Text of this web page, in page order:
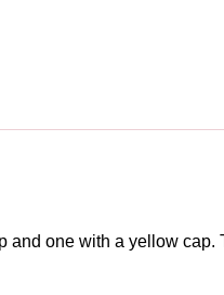
and one with a yellow cap.